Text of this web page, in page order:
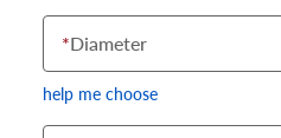
*Diameter
help me choose